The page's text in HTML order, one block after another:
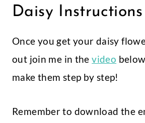
Daisy Instructions
Once you get your daisy
out join me in thevideo
make them step by step!
Remember to download the